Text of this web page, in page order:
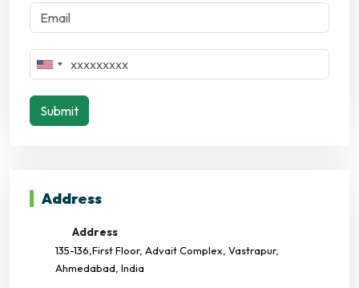
Submit
Address
Address
135-136,First Floor, Advait Complex, Vastrapur,
Ahmedabad, India